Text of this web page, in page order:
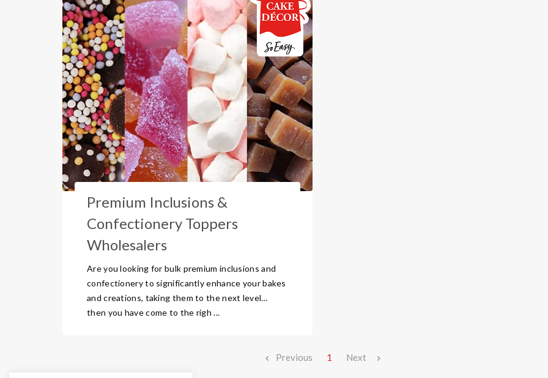
Premium Inclusions &
Confectionery Toppers
Wholesalers
Are you looking for bulk premium inclusions and
confectionery to significantly enhance your bakes
and creations, taking them to the next level…
then you have come to the righ ...
Previous 1 Next